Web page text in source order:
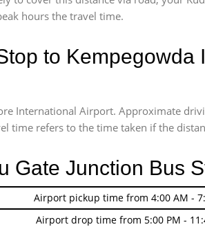
hours the travel time.
to Kempegowda
International Airport. Approximate
time refers to the time taken if the
Gate Junction Bus
Airport pickup time from 4:00 AM -
Airport drop time from 5:00 PM -